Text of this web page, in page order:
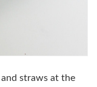
straws at the